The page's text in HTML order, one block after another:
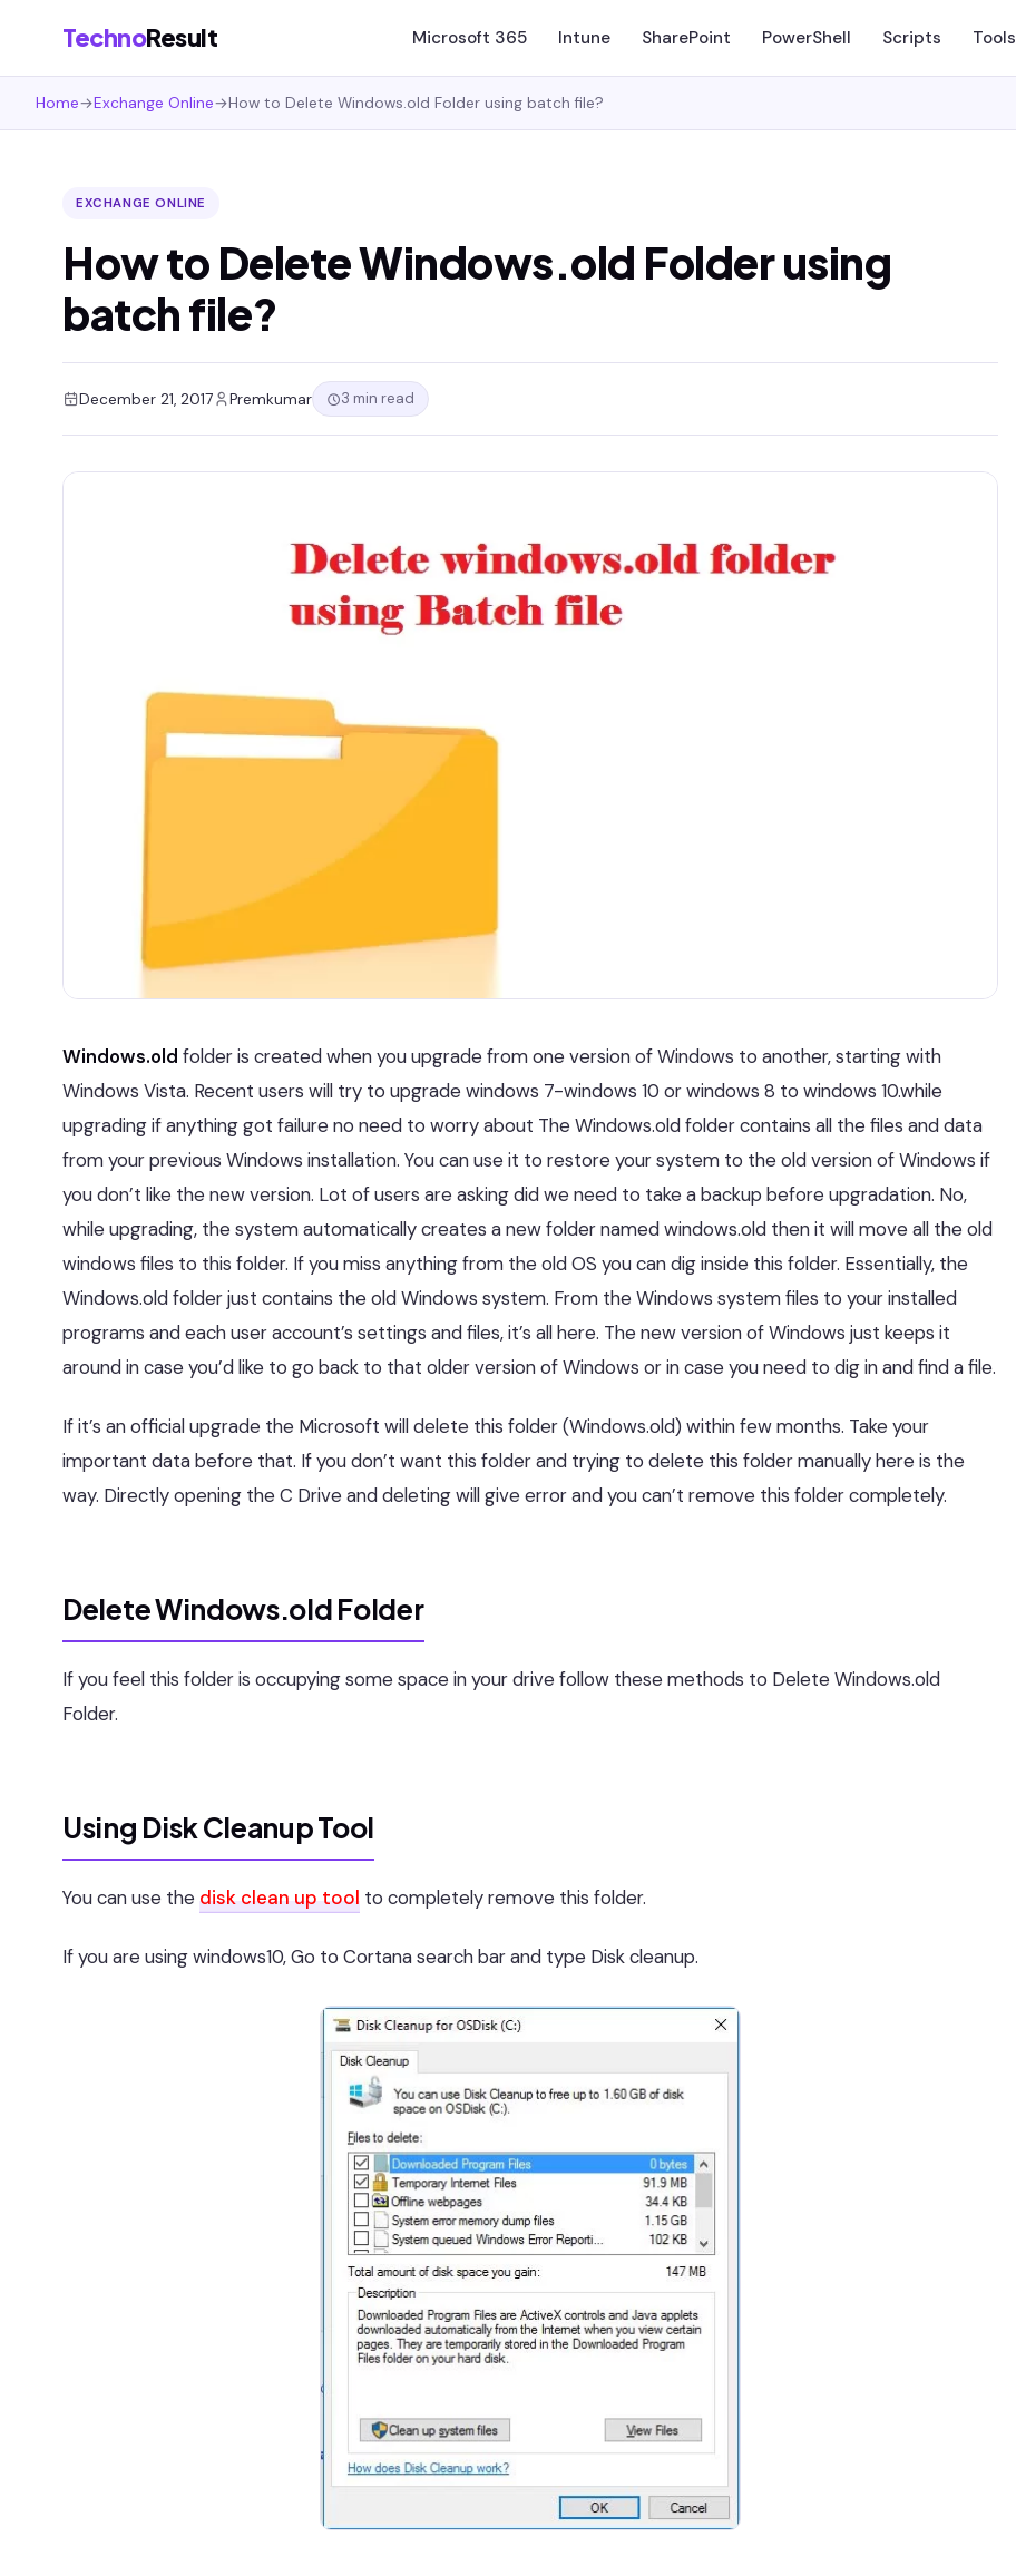
TechnoResult Microsoft 365 Intune SharePoint PowerShell Scripts Tools
Home→Exchange Online→How to Delete Windows.old Folder using batch file?
EXCHANGE ONLINE
How to Delete Windows.old Folder using
batch file?
December 21, 2017 Premkumar 3 min read
Windows.old folder is created when you upgrade from one version of Windows to another, starting with
Windows Vista. Recent users will try to upgrade windows 7-windows 10 or windows 8 to windows 10.while
upgrading if anything got failure no need to worry about The Windows.old folder contains all the files and data
from your previous Windows installation. You can use it to restore your system to the old version of Windows if
you don’t like the new version. Lot of users are asking did we need to take a backup before upgradation. No,
while upgrading, the system automatically creates a new folder named windows.old then it will move all the old
windows files to this folder. If you miss anything from the old OS you can dig inside this folder. Essentially, the
Windows.old folder just contains the old Windows system. From the Windows system files to your installed
programs and each user account’s settings and files, it’s all here. The new version of Windows just keeps it
around in case you’d like to go back to that older version of Windows or in case you need to dig in and find a file.
If it’s an official upgrade the Microsoft will delete this folder (Windows.old) within few months. Take your
important data before that. If you don’t want this folder and trying to delete this folder manually here is the
way. Directly opening the C Drive and deleting will give error and you can’t remove this folder completely.
Delete Windows.old Folder
If you feel this folder is occupying some space in your drive follow these methods to Delete Windows.old
Folder.
Using Disk Cleanup Tool
You can use the disk clean up tool to completely remove this folder.
If you are using windows10, Go to Cortana search bar and type Disk cleanup.